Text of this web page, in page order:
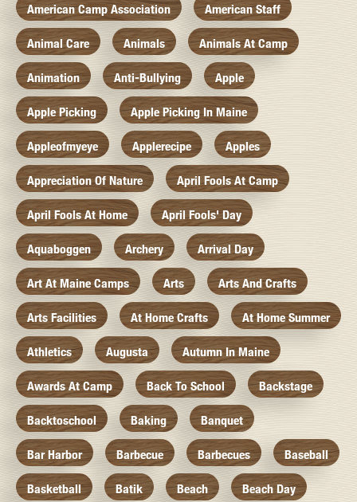
American Camp Association American Staff
Animal Care Animals Animals At Camp
Animation Anti-Bullying Apple
Apple Picking Apple Picking In Maine
Appleofmyeye Applerecipe Apples
Appreciation Of Nature April Fools At Camp
April Fools At Home April Fools' Day
Aquaboggen Archery Arrival Day
Art At Maine Camps Arts Arts And Crafts
Arts Facilities At Home Crafts At Home Summer
Athletics Augusta Autumn In Maine
Awards At Camp Back To School Backstage
Backtoschool Baking Banquet
Bar Harbor Barbecue Barbecues Baseball
Basketball Batik Beach Beach Day